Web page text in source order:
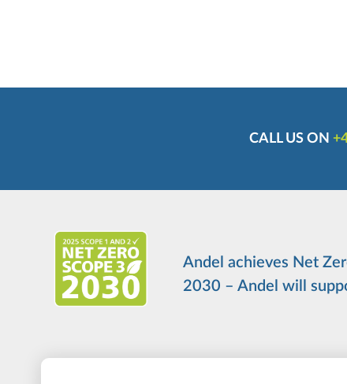
CALL US ON
Andel achieves Net
2030 – Andel will